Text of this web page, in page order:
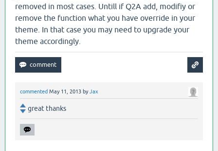
removed in most cases. Untill if Q2A add, modifiy or
remove the function what you have override in your
theme. In that case you may need to upgrade your
theme accordingly.
commented May 11, 2013 byJax
great thanks